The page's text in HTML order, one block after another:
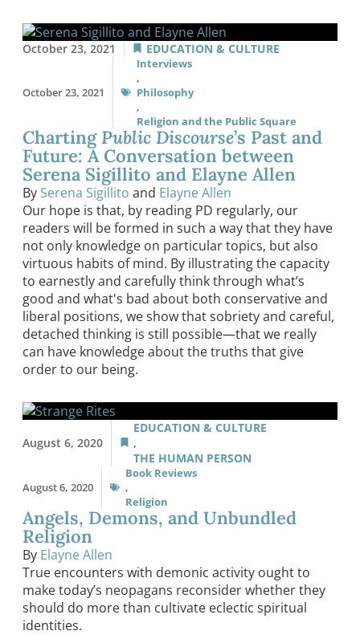
October 23, 2021 EDUCATION & CULTURE
October 23, 2021
Interviews
,
Philosophy
,
Religion and the Public Square
ChartingPublic Discourse’s Past and
Future: A Conversation between
Serena Sigillito and Elayne Allen
By Serena Sigillito and Elayne Allen
Our hope is that, by reading PD regularly, our
readers will be formed in such a way that they have
not only knowledge on particular topics, but also
virtuous habits of mind. By illustrating the capacity
to earnestly and carefully think through what’s
good and what's bad about both conservative and
liberal positions, we show that sobriety and careful,
detached thinking is still possible—that we really
can have knowledge about the truths that give
order to our being.
August 6, 2020
EDUCATION & CULTURE
,
THE HUMAN PERSON
August 6, 2020
Book Reviews
,
Religion
Angels, Demons, and Unbundled
Religion
By Elayne Allen
True encounters with demonic activity ought to
make today’s neopagans reconsider whether they
should do more than cultivate eclectic spiritual
identities.